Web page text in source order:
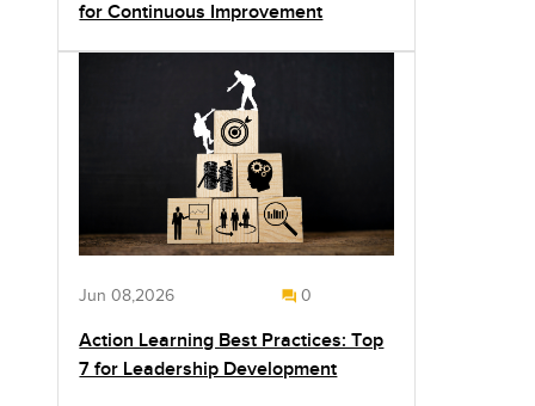
for Continuous Improvement
Jun 08,2026 0
Action Learning Best Practices: Top
7 for Leadership Development